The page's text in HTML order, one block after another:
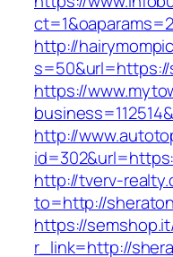
http://
https://
http://
http://tverv-
to=http://
https://
r_link=http://